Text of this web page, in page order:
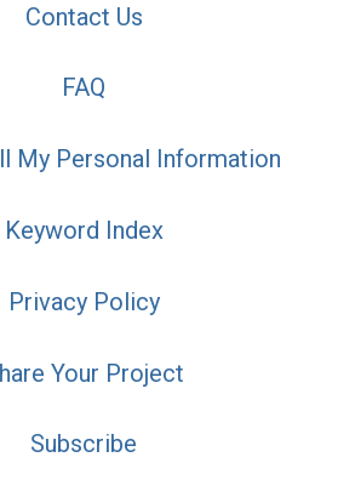
Contact Us
FAQ
My Personal Information
Keyword Index
Privacy Policy
Your Project
Subscribe